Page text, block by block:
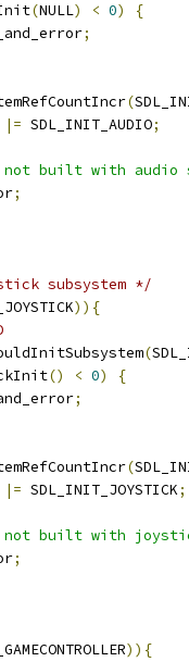
(NULL) < 0)
{
;
(
|= SDL_INIT_AUDIO;
not built with audio
;
subsystem */
)){
(
() < 0)
{
;
(
|= SDL_INIT_JOYSTICK;
not built with
;
)){